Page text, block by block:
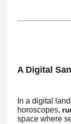
A Digital
In a digital
horoscopes,
space where